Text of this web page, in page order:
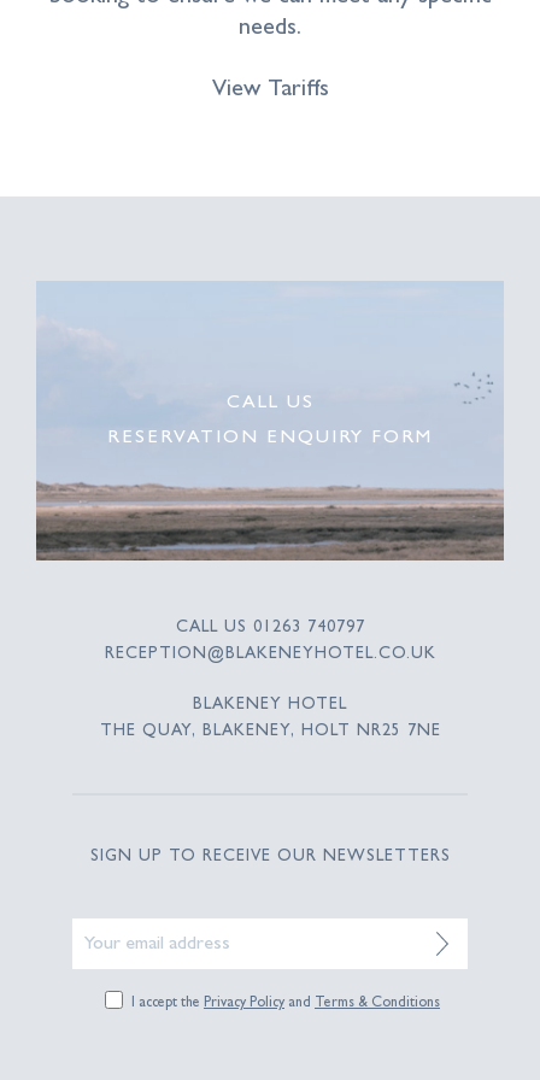
needs.
View Tariffs
CALL US
RESERVATION ENQUIRY FORM
CALL US 01263 740797
RECEPTION@BLAKENEYHOTEL.CO.UK
BLAKENEY HOTEL
THE QUAY, BLAKENEY, HOLT NR25 7NE
SIGN UP TO RECEIVE OUR NEWSLETTERS
I accept the Privacy Policy and Terms & Conditions